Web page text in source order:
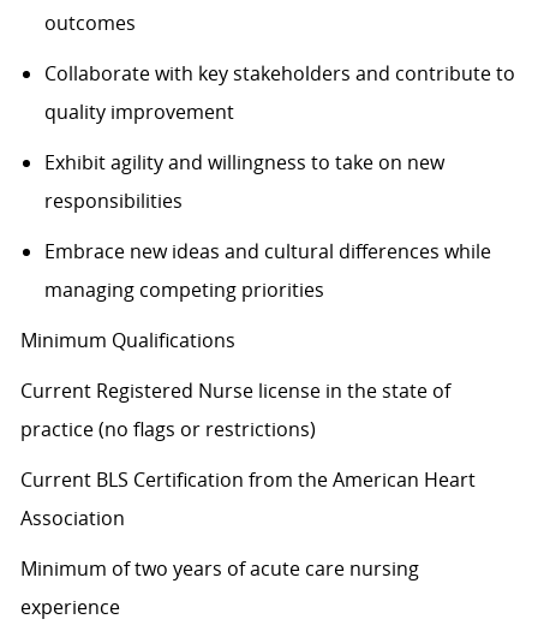
outcomes
Collaborate with key stakeholders and contribute to
quality improvement
Exhibit agility and willingness to take on new
responsibilities
Embrace new ideas and cultural differences while
managing competing priorities
Minimum Qualifications
Current Registered Nurse license in the state of
practice (no flags or restrictions)
Current BLS Certification from the American Heart
Association
Minimum of two years of acute care nursing
experience